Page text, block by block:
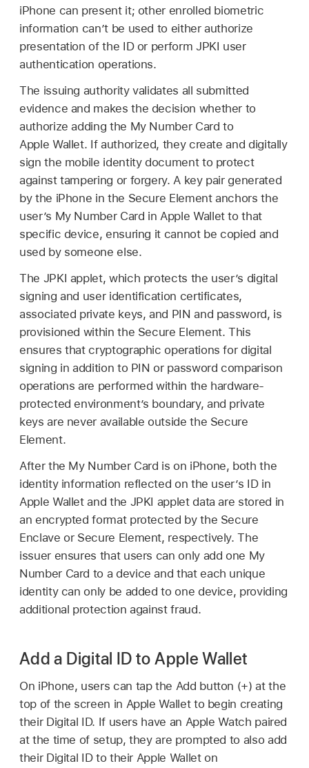
iPhone can present it; other enrolled biometric
information can’t be used to either authorize
presentation of the ID or perform JPKI user
authentication operations.
The issuing authority validates all submitted
evidence and makes the decision whether to
authorize adding the My Number Card to
Apple Wallet. If authorized, they create and digitally
sign the mobile identity document to protect
against tampering or forgery. A key pair generated
by the iPhone in the Secure Element anchors the
user’s My Number Card in Apple Walletto that
specific device, ensuring it cannot be copied and
used by someone else.
The JPKI applet, which protects the user’s digital
signing and user identification certificates,
associated private keys, and PIN and password, is
provisioned within the Secure Element. This
ensures that cryptographic operations for digital
signing in addition to PIN or password comparison
operations are performed within the hardware-
protected environment’s boundary, and private
keys are never available outside the Secure
Element.
After the My Number Card is on iPhone, both the
identity information reflected on the user’s ID in
Apple Walletand the JPKI applet data are stored in
an encrypted format protected by the Secure
Enclave or Secure Element, respectively. The
issuer ensures that users can only add one My
Number Card to a device and that each unique
identity can only be added to one device, providing
additional protection against fraud.
Add a Digital ID to Apple Wallet
On iPhone, users can tap the Add button (+) at the
top of the screen in Apple Walletto begin creating
their Digital ID. If users have an Apple Watch paired
at the time of setup, they are prompted to also add
their Digital ID to their Apple Walleton